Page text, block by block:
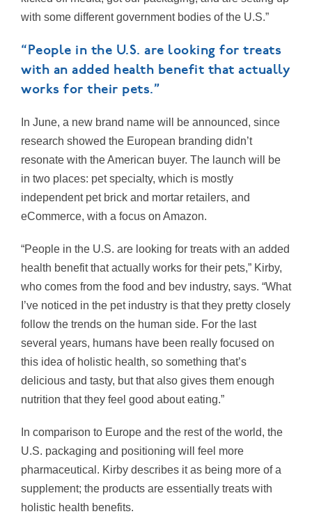
with some different government bodies of the U.S.”
“People in the U.S. are looking for treats
with an added health benefit that actually
works for their pets.”
In June, a new brand name will be announced, since
research showed the European branding didn’t
resonate with the American buyer. The launch will be
in two places: pet specialty, which is mostly
independent pet brick and mortar retailers, and
eCommerce, with a focus on Amazon.
“People in the U.S. are looking for treats with an added
health benefit that actually works for their pets,” Kirby,
who comes from the food and bev industry, says. “What
I’ve noticed in the pet industry is that they pretty closely
follow the trends on the human side. For the last
several years, humans have been really focused on
this idea of holistic health, so something that’s
delicious and tasty, but that also gives them enough
nutrition that they feel good about eating.”
In comparison to Europe and the rest of the world, the
U.S. packaging and positioning will feel more
pharmaceutical. Kirby describes it as being more of a
supplement; the products are essentially treats with
holistic health benefits.